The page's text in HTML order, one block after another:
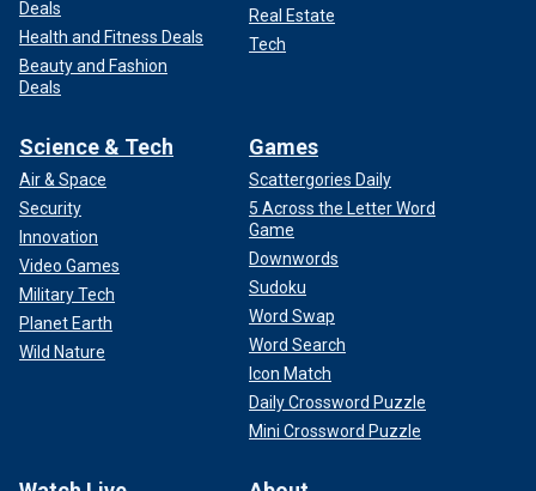
Deals
Health and Fitness Deals
Beauty and Fashion
Deals
Real Estate
Tech
Science & Tech
Air & Space
Security
Innovation
Video Games
Military Tech
Planet Earth
Wild Nature
Games
Scattergories Daily
5 Across the Letter Word
Game
Downwords
Sudoku
Word Swap
Word Search
Icon Match
Daily Crossword Puzzle
Mini Crossword Puzzle